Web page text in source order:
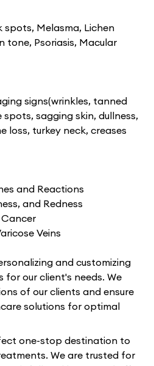
spots, Melasma, Lichen
tone, Psoriasis, Macular
signs(wrinkles, tanned
spots, sagging skin, dullness,
loss, turkey neck, creases
and Reactions
and Redness
Veins
and customizing
our client's needs. We
of our clients and ensure
solutions for optimal
one-stop destination to
We are trusted for